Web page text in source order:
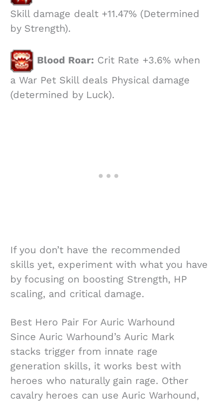
Skill damage dealt +11.47% (Determined
by Strength).
Blood Roar: Crit Rate +3.6% when
a War Pet Skill deals Physical damage
(determined by Luck).
If you don’t have the recommended
skills yet, experiment with what you have
by focusing on boosting Strength, HP
scaling, and critical damage.
Best Hero Pair For Auric Warhound
Since Auric Warhound’s Auric Mark
stacks trigger from innate rage
generation skills, it works best with
heroes who naturally gain rage. Other
cavalry heroes can use Auric Warhound,